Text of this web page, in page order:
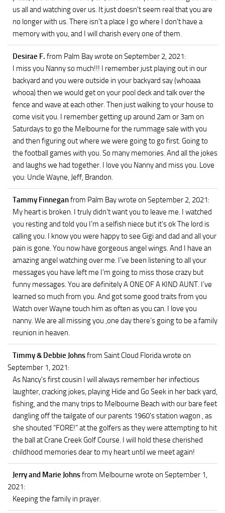
us all and watching over us. It just doesn't seem real that you are
no longer with us. There isn't a place I go where I don't have a
memory with you, and I will charish every one of them.
Desirae F. from Palm Baywrote on September 2, 2021:
I miss you Nanny so much!!! I remember just playing out in our
backyard and you were outside in your backyard say (whoaaa
whooa) then we would get on your pool deck and talk over the
fence and wave at each other. Then just walking to your house to
come visit you. I remember getting up around 2am or 3am on
Saturdays to go the Melbourne for the rummage sale with you
and then figuring out where we were going to go first. Going to
the football games with you. So many memories. And all the jokes
and laughs we had together. I love you Nanny and miss you. Love
you: Uncle Wayne, Jeff, Brandon.
Tammy Finneganfrom Palm Baywrote on September 2, 2021:
My heart is broken. I truly didn’t want you to leave me. I watched
you resting and told you I’m a selfish niece but it’s ok The lord is
calling you. I know you were happy to see Gigi and dad and all your
pain is gone. You now have gorgeous angel wings. And I have an
amazing angel watching over me. I’ve been listening to all your
messages you have left me I’m going to miss those crazy but
funny messages. You are definitely A ONE OF A KIND AUNT. I’ve
learned so much from you. And got some good traits from you
Watch over Wayne touch him as often as you can. I love you
nanny. We are all missing you ,one day there’s going to be a family
reunion in heaven.
Timmy & Debbie Johnsfrom Saint Cloud Floridawrote on
September 1, 2021:
As Nancy's first cousin I will always remember her infectious
laughter, cracking jokes, playing Hide and Go Seek in her back yard,
fishing, and the many trips to Melbourne Beach with our bare feet
dangling off the tailgate of our parents 1960's station wagon , as
she shouted "FORE!" at the golfers as they were attempting to hit
the ball at Crane Creek Golf Course. I will hold these cherished
childhood memories dear to my heart until we meet again!
Jerry and Marie Johnsfrom Melbourne wrote on September 1,
2021:
Keeping the family in prayer.